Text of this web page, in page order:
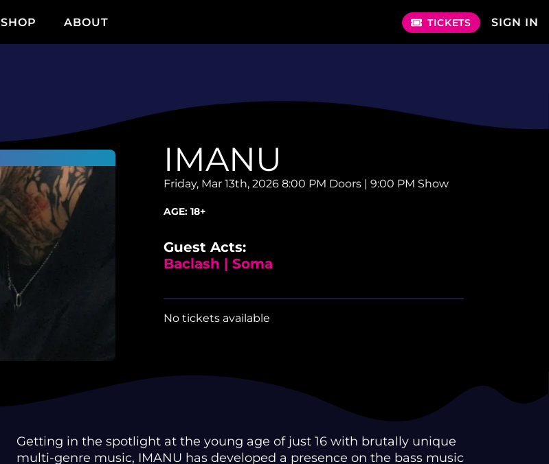
SHOP ABOUT TICKETS SIGN IN
IMANU
Friday, Mar 13th, 2026 8:00 PM Doors | 9:00 PM Show
AGE: 18+
Guest Acts:
Baclash | Soma
No tickets available
Getting in the spotlight at the young age of just 16 with brutally unique
multi-genre music, IMANU has developed a presence on the bass music